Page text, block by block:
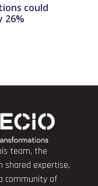
could
26%
team, the
shared expertise,
community of